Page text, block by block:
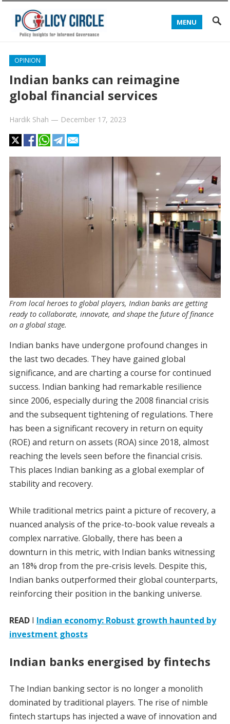
MENU
OPINION
Indian banks can reimagine
global financial services
Hardik Shah — December 17, 2023
From local heroes to global players, Indian banks are getting
ready to collaborate, innovate, and shape the future of finance
on a global stage.
Indian banks have undergone profound changes in
the last two decades. They have gained global
significance, and are charting a course for continued
success. Indian banking had remarkable resilience
since 2006, especially during the 2008 financial crisis
and the subsequent tightening of regulations. There
has been a significant recovery in return on equity
(ROE) and return on assets (ROA) since 2018, almost
reaching the levels seen before the financial crisis.
This places Indian banking as a global exemplar of
stability and recovery.
While traditional metrics paint a picture of recovery, a
nuanced analysis of the price-to-book value reveals a
complex narrative. Globally, there has been a
downturn in this metric, with Indian banks witnessing
an 18% drop from the pre-crisis levels. Despite this,
Indian banks outperformed their global counterparts,
reinforcing their position in the banking universe.
READI Indian economy: Robust growth haunted by
investment ghosts
Indian banks energised by fintechs
The Indian banking sector is no longer a monolith
dominated by traditional players. The rise of nimble
fintech startups has injected a wave of innovation and